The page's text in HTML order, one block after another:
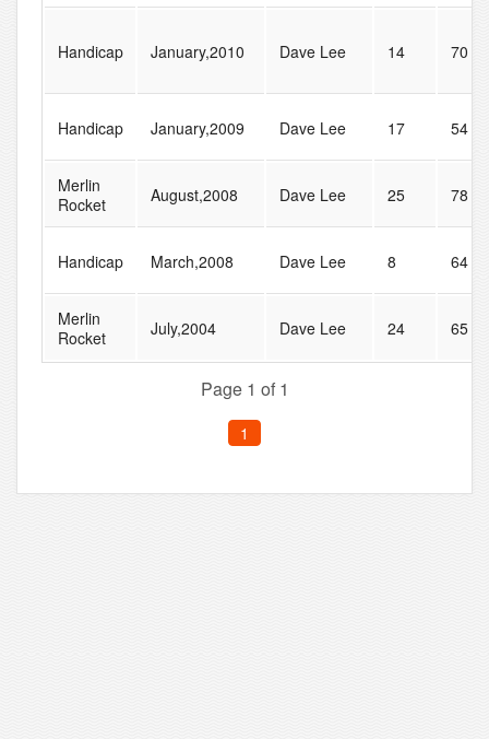
Handicap January,2010 Dave Lee 14 70
Handicap January,2009 Dave Lee 17 54
Merlin
Rocket
August,2008 Dave Lee 25 78
Handicap March,2008 Dave Lee 8 64
Merlin
Rocket
July,2004 Dave Lee 24 65
Page 1 of 1
1